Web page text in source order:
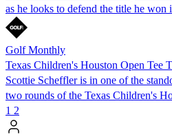
as he looks to defend the title he won
Golf Monthly
Texas Children's Houston Open Tee
Scottie Scheffler is in one of the
two rounds of the Texas Children's
1 2